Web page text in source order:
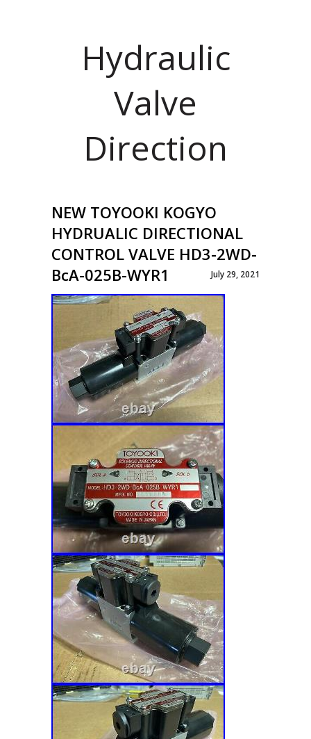
Hydraulic
Valve
Direction
NEW TOYOOKI KOGYO
HYDRUALIC DIRECTIONAL
CONTROL VALVE HD3-2WD-
BcA-025B-WYR1
July 29, 2021